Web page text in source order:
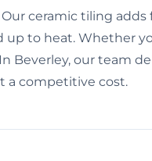
ceramic tiling
up to heat. Whether
Beverley, our team
a competitive cost.